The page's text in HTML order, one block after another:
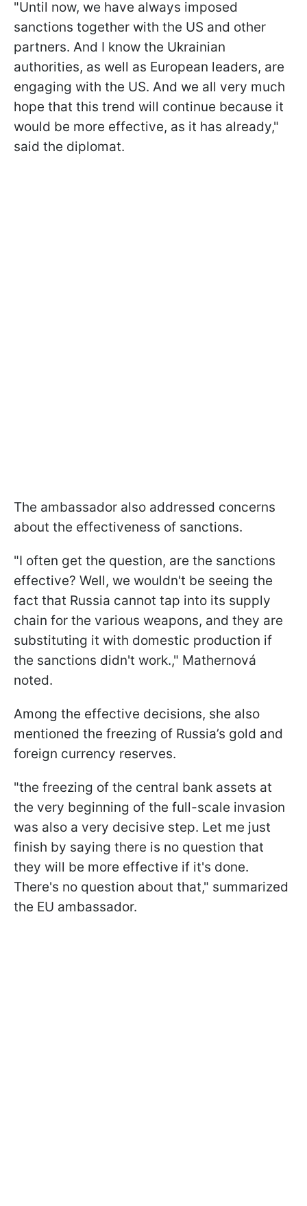
"Until now, we have always imposed
sanctions together with the US and other
partners. And I know the Ukrainian
authorities, as well as European leaders, are
engaging with the US. And we all very much
hope that this trend will continue because it
would be more effective, as it has already,"
said the diplomat.
The ambassador also addressed concerns
about the effectiveness of sanctions.
"I often get the question, are the sanctions
effective? Well, we wouldn't be seeing the
fact that Russia cannot tap into its supply
chain for the various weapons, and they are
substituting it with domestic production if
the sanctions didn't work.," Mathernová
noted.
Among the effective decisions, she also
mentioned the freezing of Russia’s gold and
foreign currency reserves.
"the freezing of the central bank assets at
the very beginning of the full-scale invasion
was also a very decisive step. Let me just
finish by saying there is no question that
they will be more effective if it's done.
There's no question about that," summarized
the EU ambassador.